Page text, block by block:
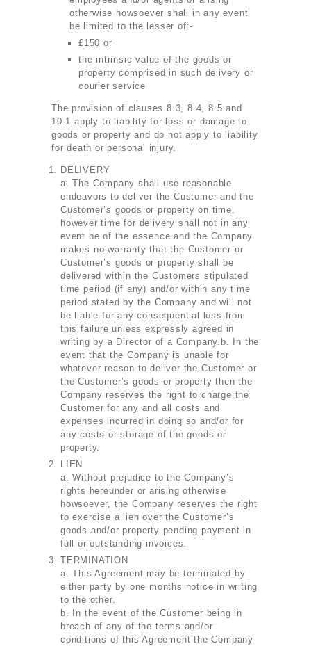
otherwise howsoever shall in any event
be limited to the lesser of:-
£150 or
the intrinsic value of the goods or
property comprised in such delivery or
courier service
The provision of clauses 8.3, 8.4, 8.5 and
10.1 apply to liability for loss or damage to
goods or property and do not apply to liability
for death or personal injury.
DELIVERY
a. The Company shall use reasonable
endeavors to deliver the Customer and the
Customer’s goods or property on time,
however time for delivery shall not in any
event be of the essence and the Company
makes no warranty that the Customer or
Customer’s goods or property shall be
delivered within the Customers stipulated
time period (if any) and/or within any time
period stated by the Company and will not
be liable for any consequential loss from
this failure unless expressly agreed in
writing by a Director of a Company.b. In the
event that the Company is unable for
whatever reason to deliver the Customer or
the Customer’s goods or property then the
Company reserves the right to charge the
Customer for any and all costs and
expenses incurred in doing so and/or for
any costs or storage of the goods or
property.
LIEN
a. Without prejudice to the Company’s
rights hereunder or arising otherwise
howsoever, the Company reserves the right
to exercise a lien over the Customer’s
goods and/or property pending payment in
full or outstanding invoices.
TERMINATION
a. This Agreement may be terminated by
either party by one months notice in writing
to the other.
b. In the event of the Customer being in
breach of any of the terms and/or
conditions of this Agreement the Company